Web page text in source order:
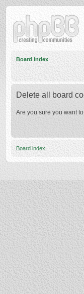
Board index
Delete all board
Are you sure you want
Board index